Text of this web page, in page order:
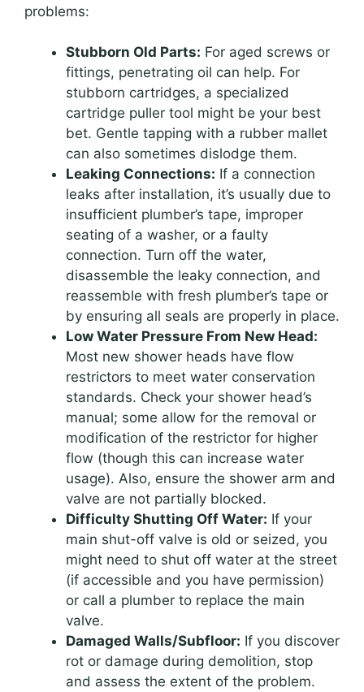
problems:
Stubborn Old Parts: For aged screws or
fittings, penetrating oil can help. For
stubborn cartridges, a specialized
cartridge puller tool might be your best
bet. Gentle tapping with a rubber mallet
can also sometimes dislodge them.
Leaking Connections: If a connection
leaks after installation, it’s usually due to
insufficient plumber’s tape, improper
seating of a washer, or a faulty
connection. Turn off the water,
disassemble the leaky connection, and
reassemble with fresh plumber’s tape or
by ensuring all seals are properly in place.
Low Water Pressure From New Head:
Most new shower heads have flow
restrictors to meet water conservation
standards. Check your shower head’s
manual; some allow for the removal or
modification of the restrictor for higher
flow (though this can increase water
usage). Also, ensure the shower arm and
valve are not partially blocked.
Difficulty Shutting Off Water: If your
main shut-off valve is old or seized, you
might need to shut off water at the street
(if accessible and you have permission)
or call a plumber to replace the main
valve.
Damaged Walls/Subfloor: If you discover
rot or damage during demolition, stop
and assess the extent of the problem.